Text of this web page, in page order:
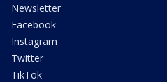
Newsletter
Facebook
Instagram
Twitter
TikTok